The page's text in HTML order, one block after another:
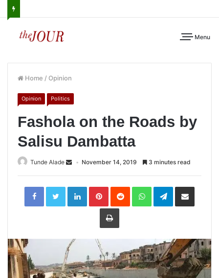
Menu
Home / Opinion
Opinion Politics
Fashola on the Roads by
Salisu Dambatta
Tunde Alade November 14, 2019 3 minutes read
LinkedInPinterestReddit WhatsAppTelegramShare
Print